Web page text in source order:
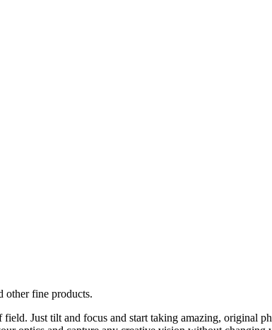
fine products.
Just tilt and focus and start taking amazing, original